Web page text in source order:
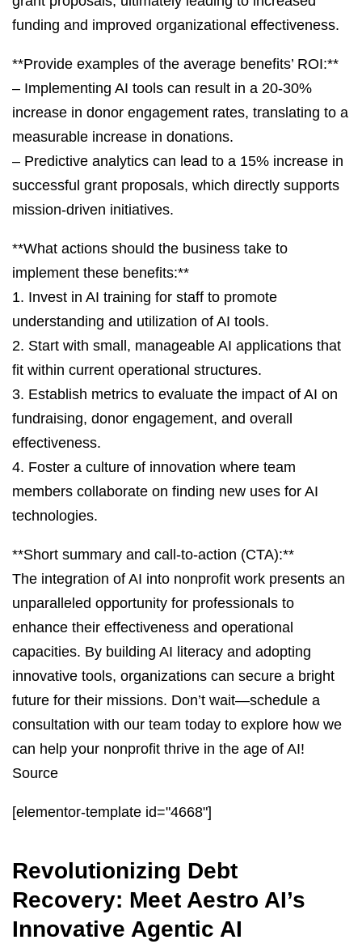
funding and improved organizational effectiveness.
**Provide examples of the average benefits’ ROI:**
– Implementing AI tools can result in a 20-30%
increase in donor engagement rates, translating to a
measurable increase in donations.
– Predictive analytics can lead to a 15% increase in
successful grant proposals, which directly supports
mission-driven initiatives.
**What actions should the business take to
implement these benefits:**
1. Invest in AI training for staff to promote
understanding and utilization of AI tools.
2. Start with small, manageable AI applications that
fit within current operational structures.
3. Establish metrics to evaluate the impact of AI on
fundraising, donor engagement, and overall
effectiveness.
4. Foster a culture of innovation where team
members collaborate on finding new uses for AI
technologies.
**Short summary and call-to-action (CTA):**
The integration of AI into nonprofit work presents an
unparalleled opportunity for professionals to
enhance their effectiveness and operational
capacities. By building AI literacy and adopting
innovative tools, organizations can secure a bright
future for their missions. Don’t wait—schedule a
consultation with our team today to explore how we
can help your nonprofit thrive in the age of AI!
Source
[elementor-template id="4668"]
Revolutionizing Debt
Recovery: Meet Aestro AI’s
Innovative Agentic AI